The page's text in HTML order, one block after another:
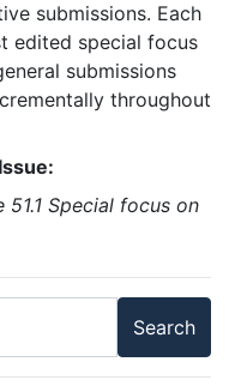
submissions. Each
edited special focus
submissions
throughout
51.1 Special focus on